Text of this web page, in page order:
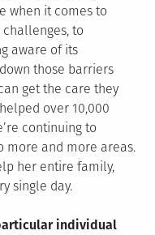
when it comes to
to
aware of its
those barriers
get the care they
over 10,000
continuing to
more and more areas.
her entire family,
single day.
individual